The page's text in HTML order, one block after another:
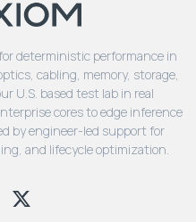
deterministic performance in
cabling, memory, storage,
U.S. based test lab in real
cores to edge inference
by engineer-led support for
and lifecycle optimization.